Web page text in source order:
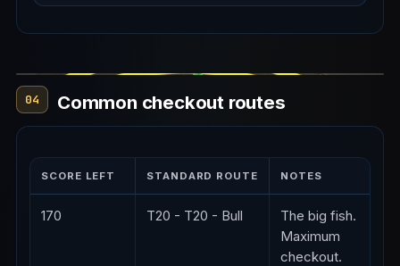
04 Common checkout routes
SCORE LEFT STANDARD ROUTE NOTES
170 T20 - T20 - Bull
The big fish.
Maximum
checkout.